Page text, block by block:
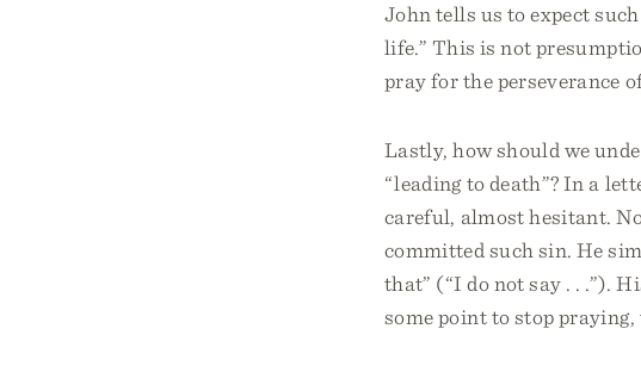
John tells us to expect
life.” This is not
pray for the perseverance
Lastly, how should we
“leading to death”? In a
careful, almost hesitant.
committed such sin. He
that” (“I do not say . . .”).
some point to stop